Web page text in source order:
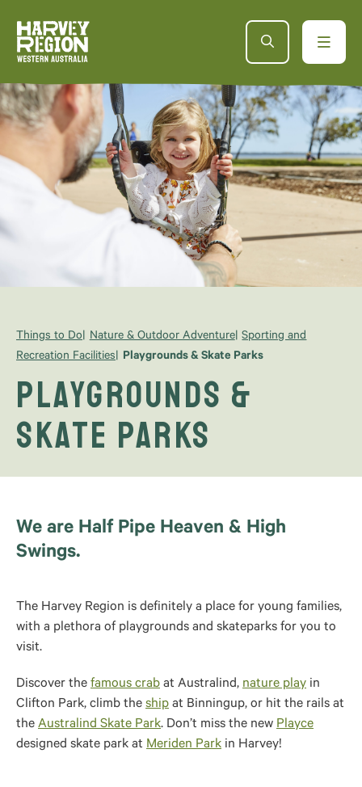
Things to Do Nature & Outdoor Adventure Sporting and
Recreation Facilities
Playgrounds & Skate Parks
Playgrounds &
Skate Parks
We are Half Pipe Heaven & High
Swings.
The Harvey Region is definitely a place for young families,
with a plethora of playgrounds and skateparks for you to
visit.
Discover the famous crab at Australind, nature play in
Clifton Park, climb the ship at Binningup, or hit the rails at
the Australind Skate Park. Don’t miss the new Playce
designed skate park at Meriden Park in Harvey!